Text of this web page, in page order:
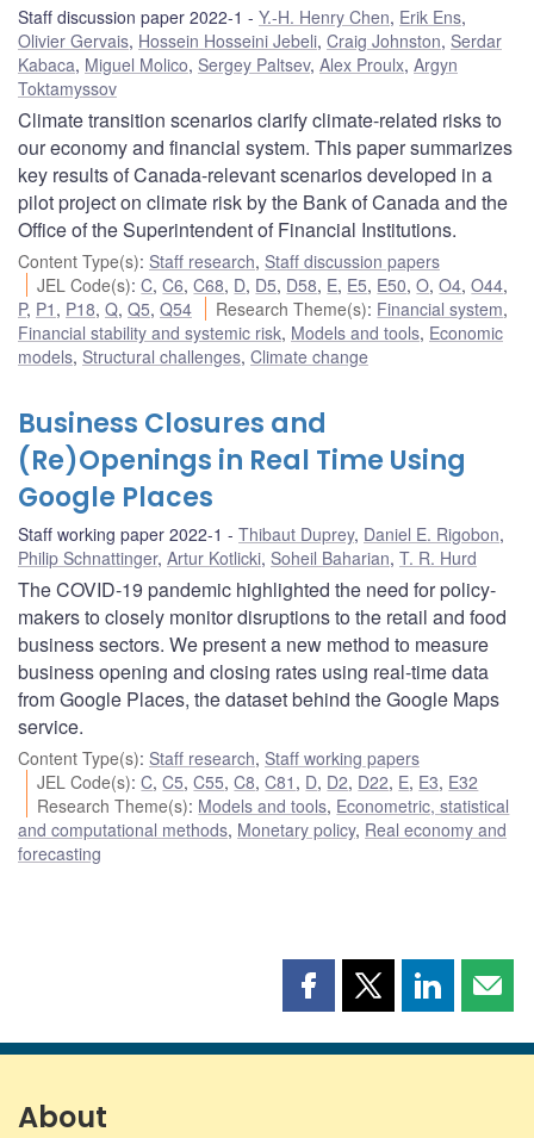
Staff discussion paper 2022-1 Y.-H. Henry Chen, Erik Ens,
Olivier Gervais, Hossein Hosseini Jebeli, Craig Johnston, Serdar
Kabaca, Miguel Molico, Sergey Paltsev, Alex Proulx, Argyn
Toktamyssov
Climate transition scenarios clarify climate-related risks to
our economy and financial system. This paper summarizes
key results of Canada-relevant scenarios developed in a
pilot project on climate risk by the Bank of Canada and the
Office of the Superintendent of Financial Institutions.
Content Type(s): Staff research, Staff discussion papers
JEL Code(s):C,C6,C68, D, D5, D58, E, E5, E50,O,O4,O44,
P, P1 , P18, Q, Q5, Q54 Research Theme(s): Financial system,
Financial stability and systemic risk, Models and tools, Economic
models, Structural challenges, Climate change
Business Closures and
(Re)Openings in Real Time Using
Google Places
Staff working paper 2022-1 Thibaut Duprey, Daniel E. Rigobon,
Philip Schnattinger, Artur Kotlicki, Soheil Baharian, T. R. Hurd
The COVID-19 pandemic highlighted the need for policy-
makers to closely monitor disruptions to the retail and food
business sectors. We present a new method to measure
business opening and closing rates using real-time data
from Google Places, the dataset behind the Google Maps
service.
Content Type(s): Staff research, Staff working papers
JEL Code(s):C,C5,C55,C8,C81 , D, D2, D22, E, E3, E32
Research Theme(s): Models and tools, Econometric, statistical
and computational methods, Monetary policy, Real economy and
forecasting
Share
page
Share
page
Share
page page
About